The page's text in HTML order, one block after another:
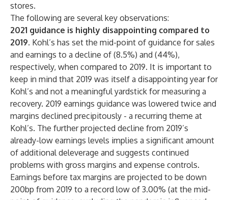
stores.
The following are several key observations:
2021 guidance is highly disappointing compared to
2019. Kohl’s has set the mid-point of guidance for sales
and earnings to a decline of (8.5%) and (44%),
respectively, when compared to 2019. It is important to
keep in mind that 2019 was itself a disappointing year for
Kohl’s and not a meaningful yardstick for measuring a
recovery. 2019 earnings guidance was lowered twice and
margins declined precipitously - a recurring theme at
Kohl’s. The further projected decline from 2019’s
already-low earnings levels implies a significant amount
of additional deleverage and suggests continued
problems with gross margins and expense controls.
Earnings before tax margins are projected to be down
200bp from 2019 to a record low of 3.00% (at the mid-